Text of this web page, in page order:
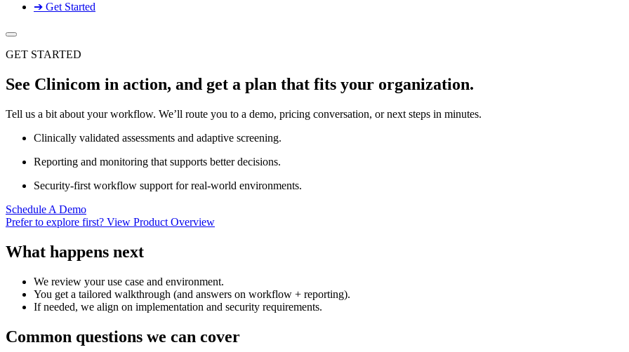
➔ Get Started
GET STARTED
See Clinicom in action, and get a plan that fits your organization.
Tell us a bit about your workflow. We’ll route you to a demo, pricing conversation, or next steps in minutes.
Clinically validated assessments and adaptive screening.
Reporting and monitoring that supports better decisions.
Security-first workflow support for real-world environments.
Schedule A Demo
Prefer to explore first? View Product Overview
What happens next
We review your use case and environment.
You get a tailored walkthrough (and answers on workflow + reporting).
If needed, we align on implementation and security requirements.
Common questions we can cover